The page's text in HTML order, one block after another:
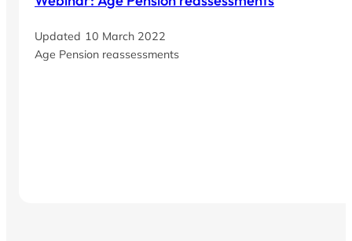
10 March 2022
Age Pension reassessments